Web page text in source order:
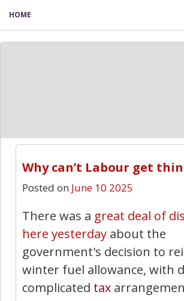
HOME
Why can’t Labour get
Posted on June 10 2025
There was a great deal of
here yesterday about the
government's decision to
winter fuel allowance, with
complicated tax